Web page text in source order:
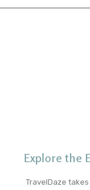
Explore the
TravelDaze